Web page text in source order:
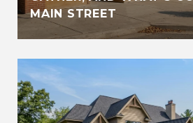
MAIN STREET